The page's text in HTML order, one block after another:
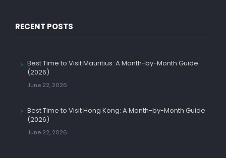
RECENT POSTS
Best Time to Visit Mauritius: A Month-by-Month Guide
(2026)
June 22, 2026
Best Time to Visit Hong Kong: A Month-by-Month Guide
(2026)
June 22, 2026